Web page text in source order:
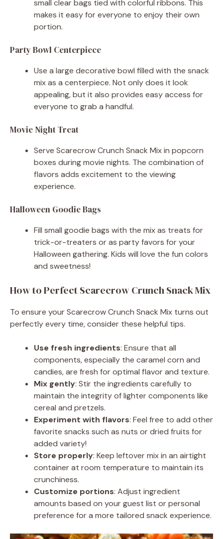
small clear bags tied with colorful ribbons. This
makes it easy for everyone to enjoy their own
portion.
Party Bowl Centerpiece
Use a large decorative bowl filled with the snack
mix as a centerpiece. Not only does it look
appealing, but it also provides easy access for
everyone to grab a handful.
Movie Night Treat
Serve Scarecrow Crunch Snack Mix in popcorn
boxes during movie nights. The combination of
flavors adds excitement to the viewing
experience.
Halloween Goodie Bags
Fill small goodie bags with the mix as treats for
trick-or-treaters or as party favors for your
Halloween gathering. Kids will love the fun colors
and sweetness!
How to Perfect Scarecrow Crunch Snack Mix
To ensure your Scarecrow Crunch Snack Mix turns out
perfectly every time, consider these helpful tips.
Use fresh ingredients: Ensure that all
components, especially the caramel corn and
candies, are fresh for optimal flavor and texture.
Mix gently: Stir the ingredients carefully to
maintain the integrity of lighter components like
cereal and pretzels.
Experiment with flavors: Feel free to add other
favorite snacks such as nuts or dried fruits for
added variety!
Store properly: Keep leftover mix in an airtight
container at room temperature to maintain its
crunchiness.
Customize portions: Adjust ingredient
amounts based on your guest list or personal
preference for a more tailored snack experience.